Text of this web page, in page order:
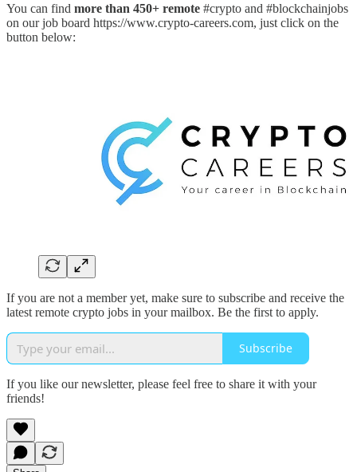
You can find more than 450+ remote #crypto and #blockchainjobs
on our job board https://www.crypto-careers.com, just click on the
button below:
If you are not a member yet, make sure to subscribe and receive the
latest remote crypto jobs in your mailbox. Be the first to apply.
Subscribe
If you like our newsletter, please feel free to share it with your
friends!